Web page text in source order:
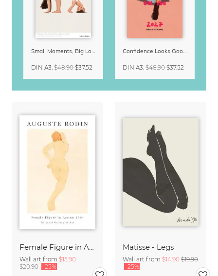
Female Figure in Action by Auguste Rodin
Wall art from $15.90
$20.90 -25%
Matisse - Legs
Wall art from $14.90 $19.90
-25%
Small Moments, Big Love – Motherhood calendar by Giselle Dekel
DIN A3: $48.90$37.52
Confidence Looks Good On You Calendar 2027
DIN A3: $48.90$37.52